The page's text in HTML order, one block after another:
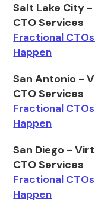
Salt Lake City
CTO Services
Fractional
Happen
San Antonio -
CTO Services
Fractional
Happen
San Diego -
CTO Services
Fractional
Happen